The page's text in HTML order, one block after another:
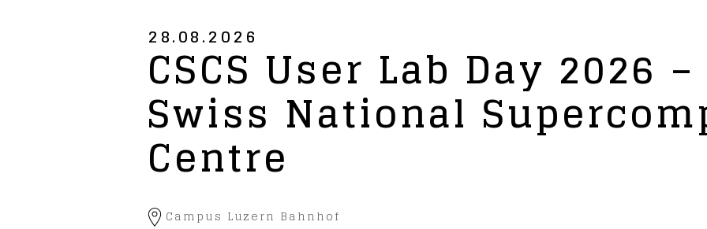
28.08.2026
CSCS User Lab Day 2026
Swiss National
Centre
Campus Luzern Bahnhof